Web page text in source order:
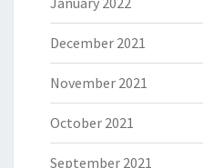
December 2021
November 2021
October 2021
September 2021